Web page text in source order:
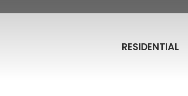
RESIDENTIAL